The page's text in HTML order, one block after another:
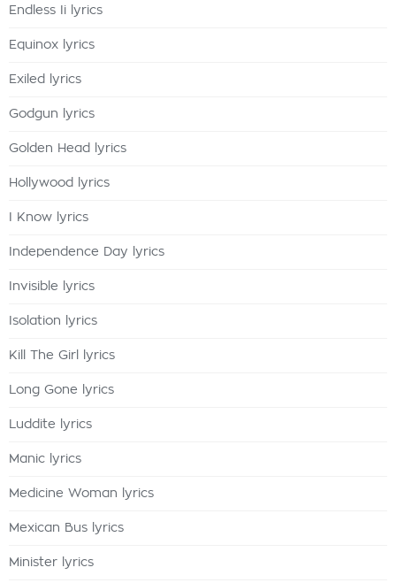
Endless Ii lyrics
Equinox lyrics
Exiled lyrics
Godgun lyrics
Golden Head lyrics
Hollywood lyrics
I Know lyrics
Independence Day lyrics
Invisible lyrics
Isolation lyrics
Kill The Girl lyrics
Long Gone lyrics
Luddite lyrics
Manic lyrics
Medicine Woman lyrics
Mexican Bus lyrics
Minister lyrics